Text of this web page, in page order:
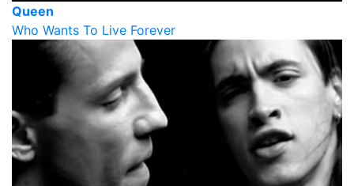
Queen
Who Wants To Live Forever